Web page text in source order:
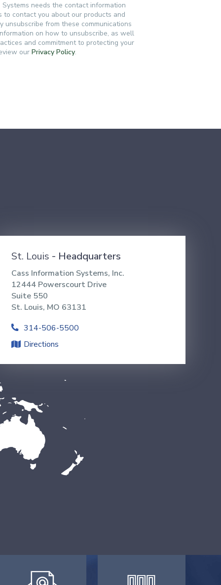
Systems needs the contact information
to contact you about our products and
unsubscribe from these communications
on how to unsubscribe, as well
and commitment to protecting your
our Privacy Policy.
St. Louis - Headquarters
Cass Information Systems, Inc.
12444 Powerscourt Drive
Suite 550
St. Louis, MO 63131
314-506-5500
Directions